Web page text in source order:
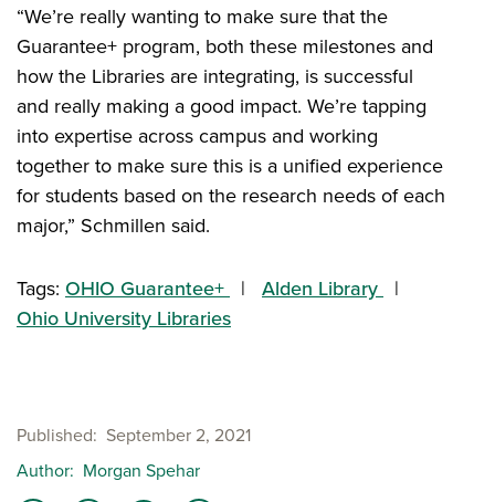
“We’re really wanting to make sure that the
Guarantee+ program, both these milestones and
how the Libraries are integrating, is successful
and really making a good impact. We’re tapping
into expertise across campus and working
together to make sure this is a unified experience
for students based on the research needs of each
major,” Schmillen said.
Tags: OHIO Guarantee+
Alden Library
Ohio University Libraries
Published
September 2, 2021
Author Morgan Spehar